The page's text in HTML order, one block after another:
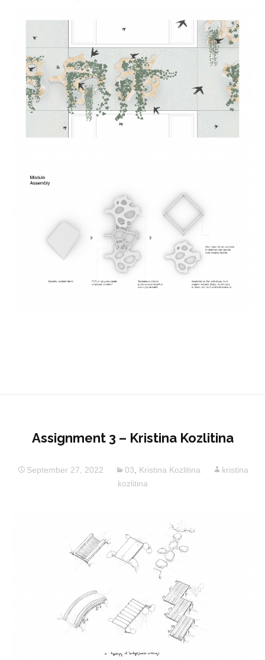
Assignment 3 – Kristina Kozlitina
September 27, 2022 03 Kristina Kozlitina
kristina
kozlitina